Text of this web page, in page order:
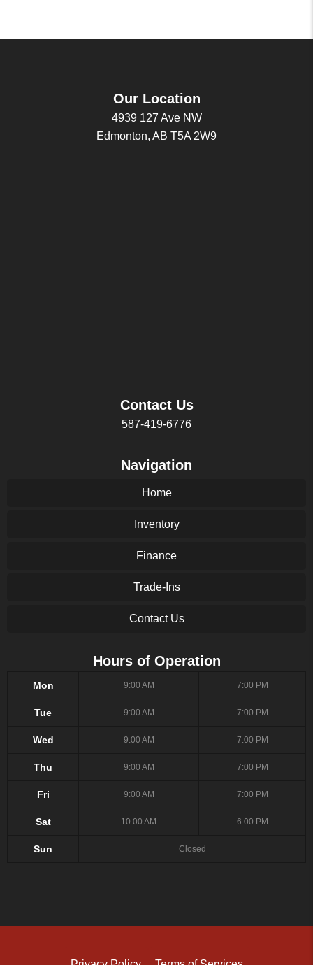
Our Location
4939 127 Ave NW
Edmonton, AB T5A 2W9
Contact Us
587-419-6776
Navigation
Home
Inventory
Finance
Trade-Ins
Contact Us
Hours of Operation
Mon 9:00 AM 7:00 PM
Tue 9:00 AM 7:00 PM
Wed 9:00 AM 7:00 PM
Thu 9:00 AM 7:00 PM
Fri 9:00 AM 7:00 PM
Sat 10:00 AM 6:00 PM
Sun Closed